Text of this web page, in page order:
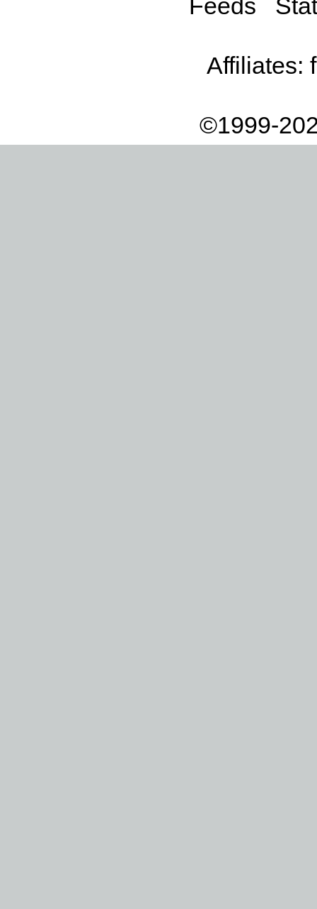
Feeds
Affiliates:
©1999-